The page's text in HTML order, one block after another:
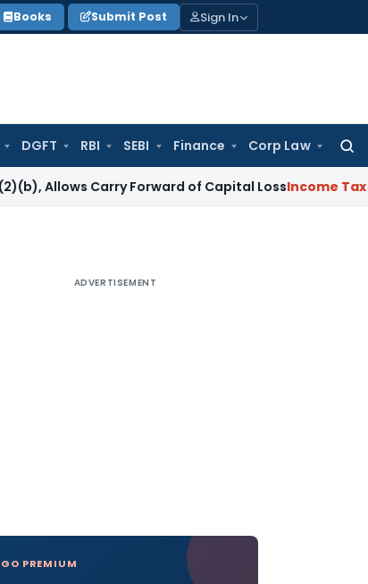
Books Submit Post Sign In
DGFT RBI SEBI Finance Corp Law
Carry Forward of Capital LossIncome Tax
ADVERTISEMENT
GO PREMIUM